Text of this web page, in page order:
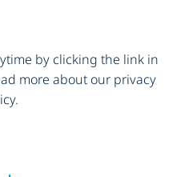
by clicking the link in
more about our privacy